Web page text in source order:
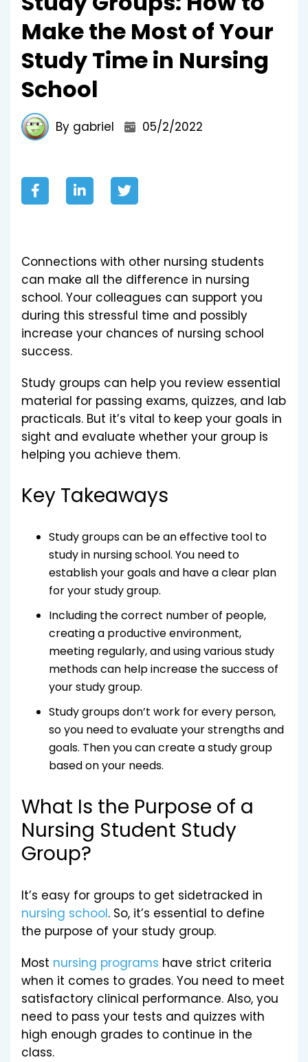
Make the Most of Your
Study Time in Nursing
School
By gabriel 05/2/2022
Connections with other nursing students
can make all the difference in nursing
school. Your colleagues can support you
during this stressful time and possibly
increase your chances of nursing school
success.
Study groups can help you review essential
material for passing exams, quizzes, and lab
practicals. But it’s vital to keep your goals in
sight and evaluate whether your group is
helping you achieve them.
Key Takeaways
Study groups can be an effective tool to
study in nursing school. You need to
establish your goals and have a clear plan
for your study group.
Including the correct number of people,
creating a productive environment,
meeting regularly, and using various study
methods can help increase the success of
your study group.
Study groups don’t work for every person,
so you need to evaluate your strengths and
goals. Then you can create a study group
based on your needs.
What Is the Purpose of a
Nursing Student Study
Group?
It’s easy for groups to get sidetracked in
nursing school. So, it’s essential to define
the purpose of your study group.
Most nursing programs have strict criteria
when it comes to grades. You need to meet
satisfactory clinical performance. Also, you
need to pass your tests and quizzes with
high enough grades to continue in the
class.